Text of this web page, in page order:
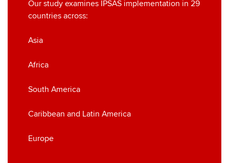
Our study examines IPSAS implementation in 29
countries across:
Asia
Africa
South America
Caribbean and Latin America
Europe